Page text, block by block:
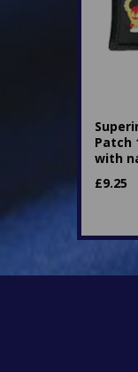
Patch
with
£9.25